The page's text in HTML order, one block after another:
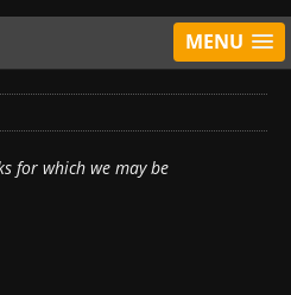
MENU
for which we may be